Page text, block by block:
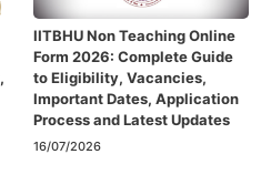
IITBHU Non Teaching Online
Form 2026: Complete Guide
to Eligibility, Vacancies,
Important Dates, Application
Process and Latest Updates
16/07/2026